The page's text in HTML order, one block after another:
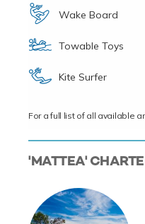
Wake Board
Towable Toys
Kite Surfer
For a full list of all available
'MATTEA'